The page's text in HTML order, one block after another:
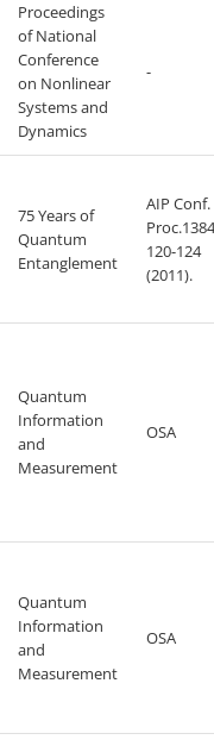
Proceedings
of National
Conference
on Nonlinear
Systems and
Dynamics
-
75 Years of
Quantum
Entanglement
AIP Conf.
120-124
(2011).
Quantum
Information
and
Measurement
OSA
Quantum
Information
and
Measurement
OSA